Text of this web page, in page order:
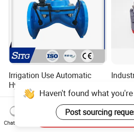
Irrigation Use Automatic
Hydraulic Control Valve
US$38.00-50.00
Butt
Haven't found what
Post sourcing
Chat Now
Send